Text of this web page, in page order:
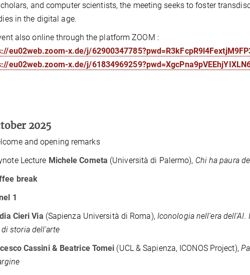
and computer scientists, the meeting seeks to foster
in the digital age.
also online through the platform ZOOM :
eu02web.zoom-x.de/j/
eu02web.zoom-x.de/j/
2025
and opening remarks
Lecture Michele Cometa (Università di Palermo), Chi ha paura
break
1
Cieri Via (Sapienza Università di Roma),Iconologia nell'era dell'AI.
storia dell'arte
Cassini & Beatrice Tomei (UCL & Sapienza, ICONOS Project),